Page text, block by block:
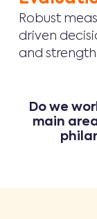
Robust
driven
and
Do we
main